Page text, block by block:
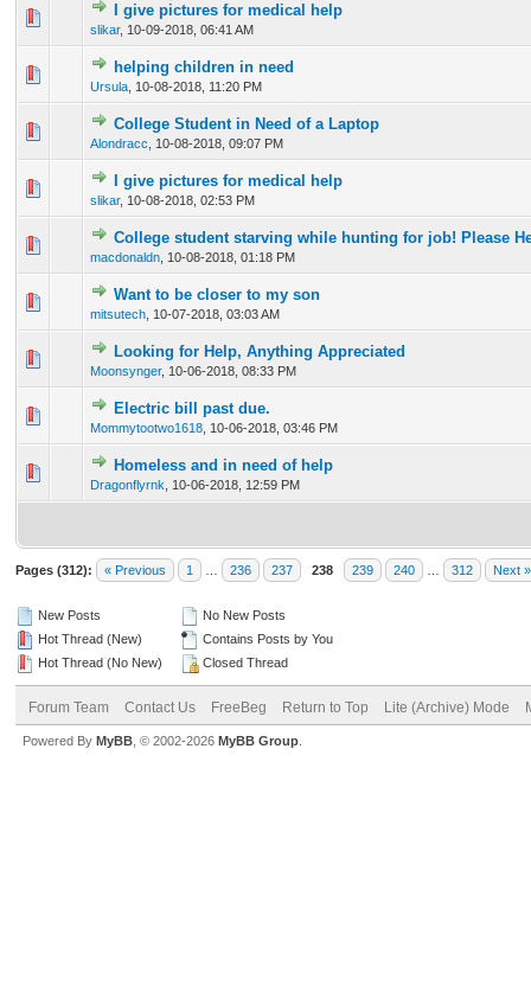
I give pictures for medical help
slikar, 10-09-2018, 06:41 AM
0 Vote(s) - 0 out of 5 in Average
12345
helping children in need
Ursula 10-08-2018, 11:20 PM
0 Vote(s) - 0 out of 5 in Average
1234
College Student in Need of a Laptop
Alondracc 10-08-2018, 09:07 PM
0 Vote(s) - 0 out of 5 in Average
1234 5
I give pictures for medical help
slikar, 10-08-2018, 02:53 PM
0 Vote(s) - 0 out of 5 in Average
12345
College student starving while hunting for job! Please
macdonaldn 10-08-2018, 01:18 PM
0 Vote(s) - 0 out of 5 in Average
1234 5
Want to be closer to my son
mitsutech 10-07-2018, 03:03 AM
0 Vote(s) - 0 out of 5 in Average
123 45
Looking for Help, Anything Appreciated
Moonsynger, 10-06-2018, 08:33 PM
0 Vote(s) - 0 out of 5 in Average
12345
Electric bill past due.
Mommytootwo1618 10-06-2018, 03:46 PM
0 Vote(s) - 0 out of 5 in Average
12
Homeless and in need of help
Dragonflyrnk 10-06-2018, 12:59 PM
0 Vote(s) - 0 out of 5 in Average
12 34 5
Pages (312): « Previous 1 236 237 238 239 240 312 Next »
New Posts
Hot Thread (New)
Hot Thread (No New)
No New Posts
Contains Posts by You
Closed Thread
Forum Team Contact Us FreeBeg Return to Top Lite (Archive) Mode
Powered By MyBB , © 2002-2026 MyBB Group